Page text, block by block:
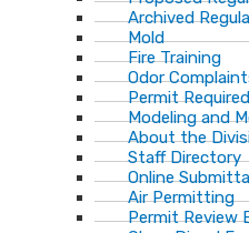
Archived
Mold
Fire Training
Odor
Permit
Modeling and
About the
Staff Directory
Online
Air Permitting
Permit Review